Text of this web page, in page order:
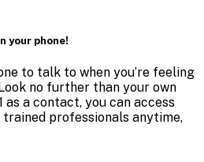
your phone!
to talk to when you’re feeling
no further than your own
as a contact, you can access
professionals anytime,